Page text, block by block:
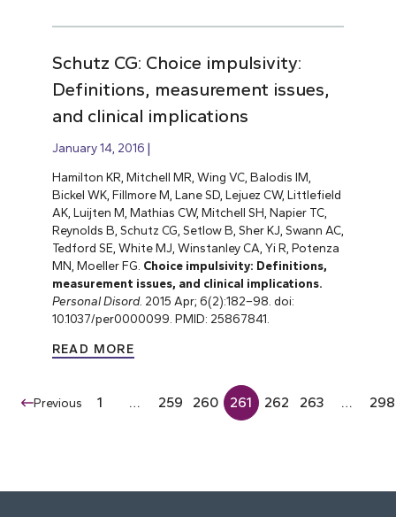
Schutz CG: Choice impulsivity:
Definitions, measurement issues,
and clinical implications
January 14, 2016
Hamilton KR, Mitchell MR, Wing VC, Balodis IM,
Bickel WK, Fillmore M, Lane SD, Lejuez CW, Littlefield
AK, Luijten M, Mathias CW, Mitchell SH, Napier TC,
Reynolds B, Schutz CG, Setlow B, Sher KJ, Swann AC,
Tedford SE, White MJ, Winstanley CA, Yi R, Potenza
MN, Moeller FG. Choice impulsivity: Definitions,
measurement issues, and clinical implications.
Personal Disord. 2015 Apr; 6(2):182–98. doi:
10.1037/per0000099. PMID: 25867841.
READ MORE
Previous 1 … 259 260 261 262 263 … 298